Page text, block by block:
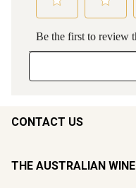
CONTACT US
THE AUSTRALIAN WINE